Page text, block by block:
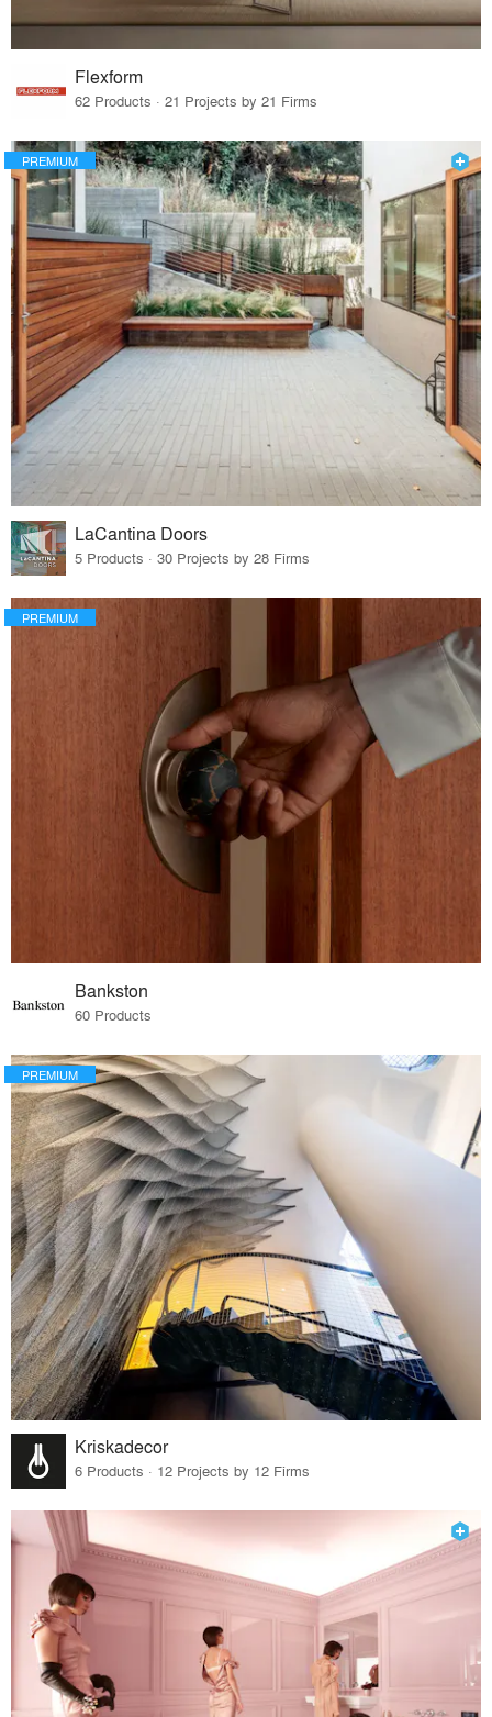
Flexform
62 Products · 21 Projects by 21 Firms
PREMIUM
LaCantina Doors
5 Products · 30 Projects by 28 Firms
PREMIUM
Bankston
60 Products
PREMIUM
Kriskadecor
6 Products · 12 Projects by 12 Firms